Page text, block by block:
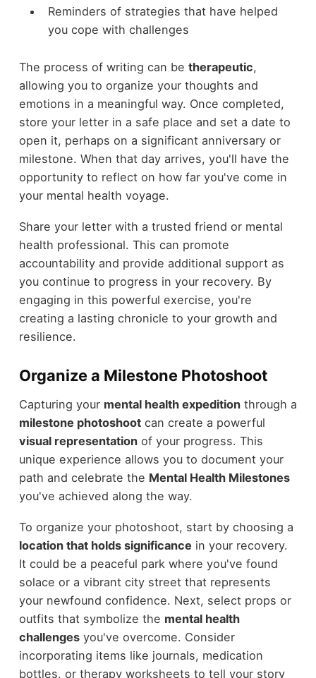
Reminders of strategies that have helped
you cope with challenges
The process of writing can be therapeutic,
allowing you to organize your thoughts and
emotions in a meaningful way. Once completed,
store your letter in a safe place and set a date to
open it, perhaps on a significant anniversary or
milestone. When that day arrives, you'll have the
opportunity to reflect on how far you've come in
your mental health voyage.
Share your letter with a trusted friend or mental
health professional. This can promote
accountability and provide additional support as
you continue to progress in your recovery. By
engaging in this powerful exercise, you're
creating a lasting chronicle to your growth and
resilience.
Organize a Milestone Photoshoot
Capturing your mental health expeditionthrough a
milestone photoshootcan create a powerful
visual representationof your progress. This
unique experience allows you to document your
path and celebrate the Mental Health Milestones
you've achieved along the way.
To organize your photoshoot, start by choosing a
location that holds significance in your recovery.
It could be a peaceful park where you've found
solace or a vibrant city street that represents
your newfound confidence. Next, select props or
outfits that symbolize the mental health
challengesyou've overcome. Consider
incorporating items like journals, medication
bottles, or therapy worksheets to tell your story